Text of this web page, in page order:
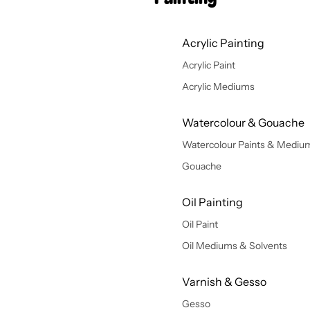
Acrylic Painting
Acrylic Paint
Acrylic Mediums
Watercolour & Gouache
Watercolour Paints &
Gouache
Oil Painting
Oil Paint
Oil Mediums & Solvents
Varnish & Gesso
Gesso